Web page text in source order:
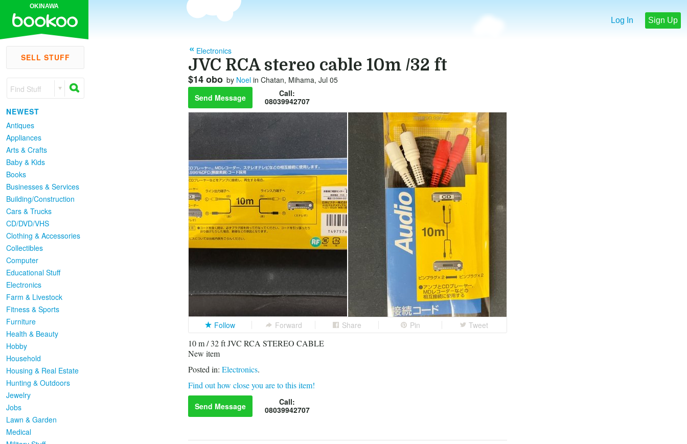
OKINAWA
Log In Sign Up
SELL STUFF
Find Stuff
NEWEST
Antiques
Appliances
Arts & Crafts
Baby & Kids
Books
Businesses & Services
Building/Construction
Cars & Trucks
CD/DVD/VHS
Clothing & Accessories
Collectibles
Computer
Educational Stuff
Electronics
Farm & Livestock
Fitness & Sports
Furniture
Health & Beauty
Hobby
Household
Housing & Real Estate
Hunting & Outdoors
Jewelry
Jobs
Lawn & Garden
Medical
Electronics
JVC RCA stereo cable 10m /32 ft
$14 obo by Noelin Chatan, Mihama, Jul 05
Send Message
Call:
08039942707
Follow Forward Share Pin Tweet
10 m / 32 ft JVC RCA STEREO CABLE
New item
Posted in: Electronics.
Find out how close you are to this item!
Send Message
Call:
08039942707